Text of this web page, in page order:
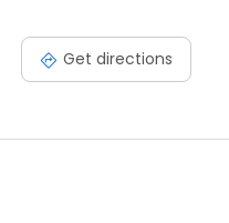
Get directions